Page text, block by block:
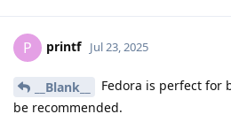
P printf Jul 23, 2025
__Blank__
Fedora is perfect for
be recommended.